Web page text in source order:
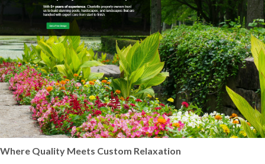
Where Quality Meets Custom Relaxation